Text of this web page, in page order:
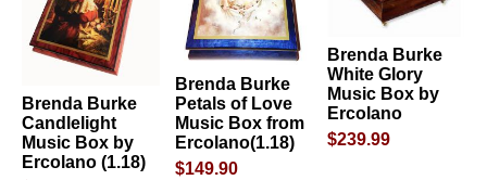
Brenda Burke
Candlelight
Music Box by
Ercolano (1.18)
Brenda Burke
Petals of Love
Music Box from
Ercolano(1.18)
$149.90
Brenda Burke
White Glory
Music Box by
Ercolano
$239.99